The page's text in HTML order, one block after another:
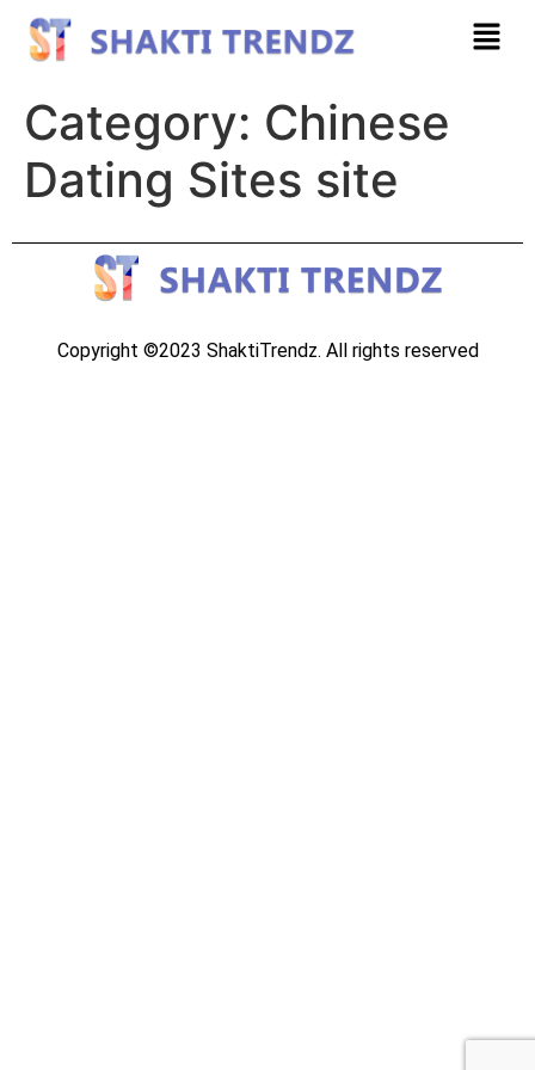
Category: Chinese
Dating Sites site
Copyright ©2023 ShaktiTrendz. All rights reserved